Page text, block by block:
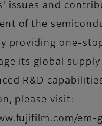
issues and
of the
providing one-
its global
R&D
please visit:
em-